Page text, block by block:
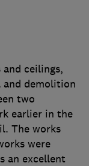
ceilings,
demolition
two
earlier in the
The works
were
an excellent